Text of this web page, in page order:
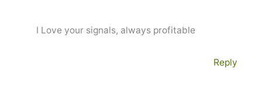
I Love your signals, always profitable
Reply